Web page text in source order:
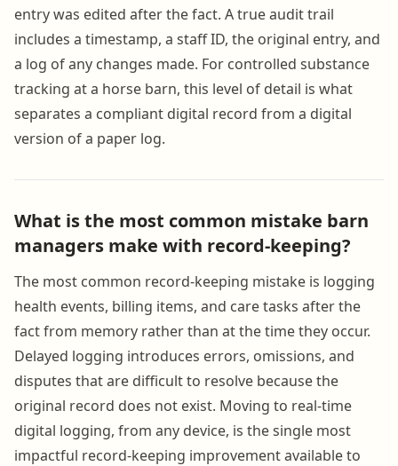
entry was edited after the fact. A true audit trail
includes a timestamp, a staff ID, the original entry, and
a log of any changes made. For controlled substance
tracking at a horse barn, this level of detail is what
separates a compliant digital record from a digital
version of a paper log.
What is the most common mistake barn
managers make with record-keeping?
The most common record-keeping mistake is logging
health events, billing items, and care tasks after the
fact from memory rather than at the time they occur.
Delayed logging introduces errors, omissions, and
disputes that are difficult to resolve because the
original record does not exist. Moving to real-time
digital logging, from any device, is the single most
impactful record-keeping improvement available to